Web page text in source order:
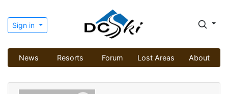
Sign in
News Resorts Forum Lost Areas About